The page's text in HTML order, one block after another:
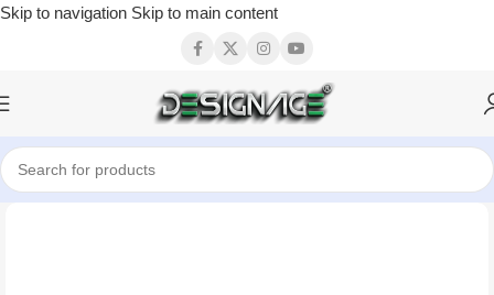
Skip to navigation Skip to main content